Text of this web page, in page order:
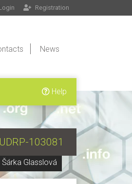
Registration
News
Help
Šárka Glasslová
103081